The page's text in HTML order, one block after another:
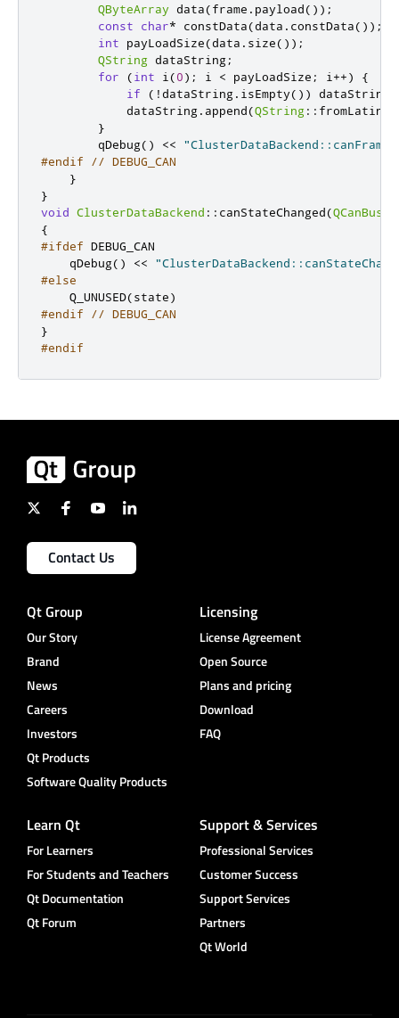
QByteArray data(frame . payload());
const
char* constData(data . constData());
int payLoadSize(data . size());
QString dataString;
for
(int i (0); i < payLoadSize ; i ++)
{
if
( ! dataString. isEmpty()) dataString
            dataString
. append(QString:: fromLatin1
}
        qDebug
() <<
#endif
// DEBUG_CAN
}
}
void ClusterDataBackend :: canStateChanged(
{
#ifdef DEBUG_CAN
    qDebug
() <<
#else
    Q_UNUSED
(state)
#endif
// DEBUG_CAN
}
#endif
Contact Us
Qt Group
Our Story
Brand
News
Careers
Investors
Qt Products
Software Quality Products
Licensing
License Agreement
Open Source
Plans and pricing
Download
FAQ
Learn Qt
For Learners
For Students and Teachers
Qt Documentation
Qt Forum
Support & Services
Professional Services
Customer Success
Support Services
Partners
Qt World